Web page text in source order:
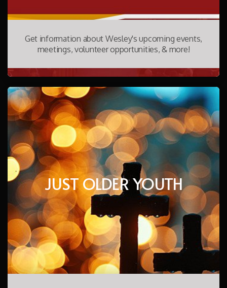
Get information about Wesley's upcoming events,
meetings, volunteer opportunities, & more!
JUST OLDER YOUTH